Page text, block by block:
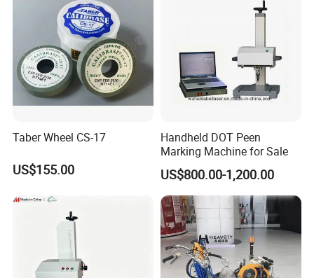
Taber Wheel CS-17
US$155.00
Handheld DOT Peen
Marking Machine for Sale
US$800.00-1,200.00